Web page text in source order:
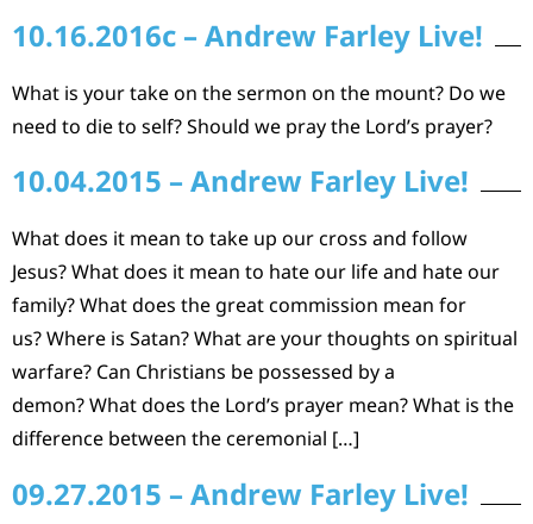
10.16.2016c – Andrew Farley Live!
What is your take on the sermon on the mount? Do we
need to die to self? Should we pray the Lord’s prayer?
10.04.2015 – Andrew Farley Live!
What does it mean to take up our cross and follow
Jesus? What does it mean to hate our life and hate our
family? What does the great commission mean for
us? Where is Satan? What are your thoughts on spiritual
warfare? Can Christians be possessed by a
demon? What does the Lord’s prayer mean? What is the
difference between the ceremonial […]
09.27.2015 – Andrew Farley Live!